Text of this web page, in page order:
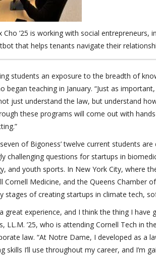
Cho ’25 is working with social
that helps tenants navigate their
students an exposure to the breadth of
began teaching in January. “Just as
just understand the law, but understand
these programs will come out with
of Bigoness’ twelve current students
challenging questions for startups in
and youth sports. In New York City, where
Cornell Medicine, and the Queens Chamber
stages of creating startups in climate tech,
a great experience, and I think the thing I
LL.M. ’25, who is attending Cornell Tech in
law. “At Notre Dame, I developed as a
skills I’ll use throughout my career, and